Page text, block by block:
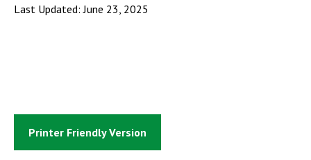
Last Updated: June 23, 2025
Printer Friendly Version